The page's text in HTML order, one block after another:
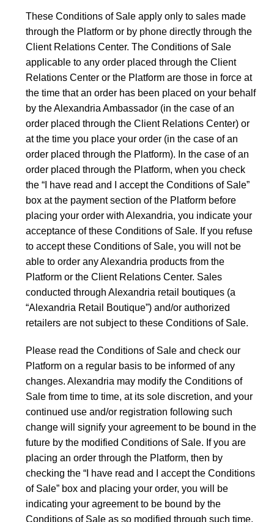
These Conditions of Sale apply only to sales made
through the Platform or by phone directly through the
Client Relations Center. The Conditions of Sale
applicable to any order placed through the Client
Relations Center or the Platform are those in force at
the time that an order has been placed on your behalf
by the Alexandria Ambassador (in the case of an
order placed through the Client Relations Center) or
at the time you place your order (in the case of an
order placed through the Platform). In the case of an
order placed through the Platform, when you check
the “I have read and I accept the Conditions of Sale”
box at the payment section of the Platform before
placing your order with Alexandria, you indicate your
acceptance of these Conditions of Sale. If you refuse
to accept these Conditions of Sale, you will not be
able to order any Alexandria products from the
Platform or the Client Relations Center. Sales
conducted through Alexandria retail boutiques (a
“Alexandria Retail Boutique”) and/or authorized
retailers are not subject to these Conditions of Sale.
Please read the Conditions of Sale and check our
Platform on a regular basis to be informed of any
changes. Alexandria may modify the Conditions of
Sale from time to time, at its sole discretion, and your
continued use and/or registration following such
change will signify your agreement to be bound in the
future by the modified Conditions of Sale. If you are
placing an order through the Platform, then by
checking the “I have read and I accept the Conditions
of Sale” box and placing your order, you will be
indicating your agreement to be bound by the
Conditions of Sale as so modified through such time.